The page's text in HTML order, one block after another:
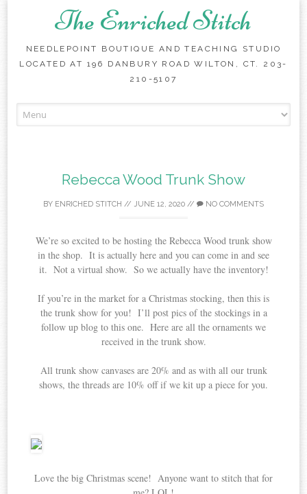
The Enriched Stitch
NEEDLEPOINT BOUTIQUE AND TEACHING STUDIO
LOCATED AT 196 DANBURY ROAD WILTON, CT. 203-
210-5107
to
Rebecca Wood Trunk Show
BY ENRICHED STITCH // JUNE 12, 2020 // NO COMMENTS
We’re so excited to be hosting the Rebecca Wood trunk show
in the shop. It is actually here and you can come in and see
it. Not a virtual show. So we actually have the inventory!
If you’re in the market for a Christmas stocking, then this is
the trunk show for you! I’ll post pics of the stockings in a
follow up blog to this one. Here are all the ornaments we
received in the trunk show.
All trunk show canvases are 20% and as with all our trunk
shows, the threads are 10% off if we kit up a piece for you.
Love the big Christmas scene! Anyone want to stitch that for